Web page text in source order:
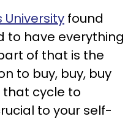
University found
to have everything
of that is the
to buy, buy, buy
that cycle to
to your self-